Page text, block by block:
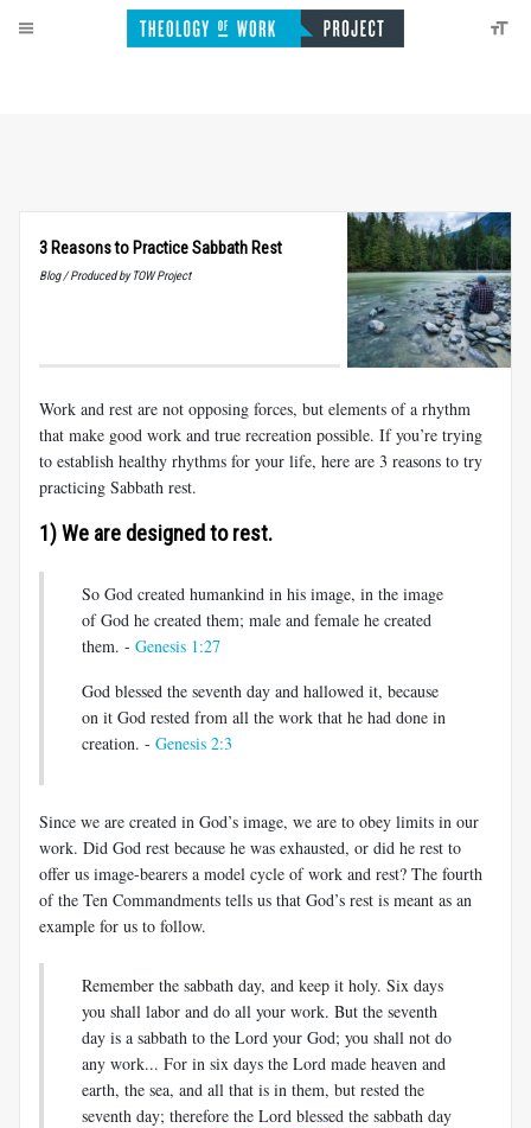
3 Reasons to Practice Sabbath Rest
Blog / Produced by TOW Project
Work and rest are not opposing forces, but elements of a rhythm
that make good work and true recreation possible. If you’re trying
to establish healthy rhythms for your life, here are 3 reasons to try
practicing Sabbath rest.
1) We are designed to rest.
So God created humankind in his image, in the image
of God he created them; male and female he created
them. - Genesis 1:27
God blessed the seventh day and hallowed it, because
on it God rested from all the work that he had done in
creation. - Genesis 2:3
Since we are created in God’s image, we are to obey limits in our
work. Did God rest because he was exhausted, or did he rest to
offer us image-bearers a model cycle of work and rest? The fourth
of the Ten Commandments tells us that God’s rest is meant as an
example for us to follow.
Remember the sabbath day, and keep it holy. Six days
you shall labor and do all your work. But the seventh
day is a sabbath to the Lord your God; you shall not do
any work... For in six days the Lord made heaven and
earth, the sea, and all that is in them, but rested the
seventh day; therefore the Lord blessed the sabbath day